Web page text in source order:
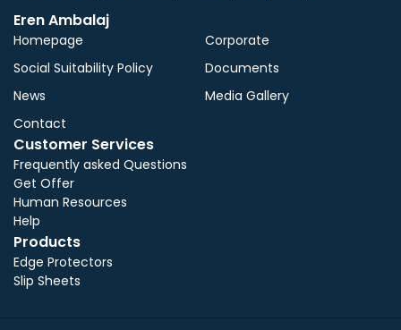
Eren Ambalaj
Homepage
Corporate
Social Suitability Policy
Documents
News
Media Gallery
Contact
Customer Services
Frequently asked Questions
Get Offer
Human Resources
Help
Products
Edge Protectors
Slip Sheets